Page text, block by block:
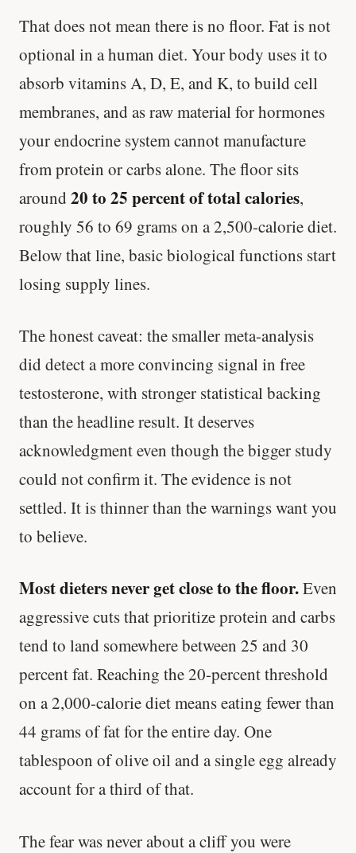
That does not mean there is no floor. Fat is not
optional in a human diet. Your body uses it to
absorb vitamins A, D, E, and K, to build cell
membranes, and as raw material for hormones
your endocrine system cannot manufacture
from protein or carbs alone. The floor sits
around 20 to 25 percent of total calories,
roughly 56 to 69 grams on a 2,500-calorie diet.
Below that line, basic biological functions start
losing supply lines.
The honest caveat: the smaller meta-analysis
did detect a more convincing signal in free
testosterone, with stronger statistical backing
than the headline result. It deserves
acknowledgment even though the bigger study
could not confirm it. The evidence is not
settled. It is thinner than the warnings want you
to believe.
Most dieters never get close to the floor.Even
aggressive cuts that prioritize protein and carbs
tend to land somewhere between 25 and 30
percent fat. Reaching the 20-percent threshold
on a 2,000-calorie diet means eating fewer than
44 grams of fat for the entire day. One
tablespoon of olive oil and a single egg already
account for a third of that.
The fear was never about a cliff you were